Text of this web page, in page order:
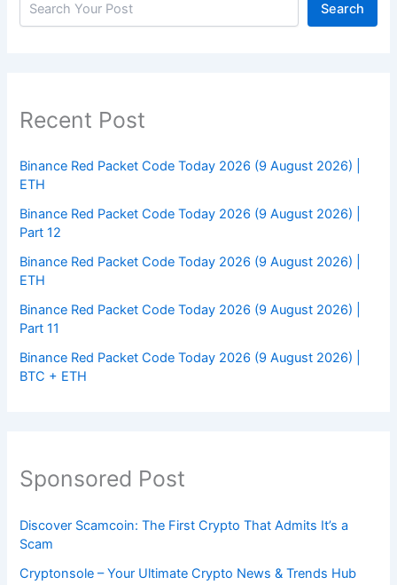
Search
Recent Post
Binance Red Packet Code Today 2026 (9 August 2026) |
ETH
Binance Red Packet Code Today 2026 (9 August 2026) |
Part 12
Binance Red Packet Code Today 2026 (9 August 2026) |
ETH
Binance Red Packet Code Today 2026 (9 August 2026) |
Part 11
Binance Red Packet Code Today 2026 (9 August 2026) |
BTC + ETH
Sponsored Post
Discover Scamcoin: The First Crypto That Admits It’s a
Scam
Cryptonsole – Your Ultimate Crypto News & Trends Hub